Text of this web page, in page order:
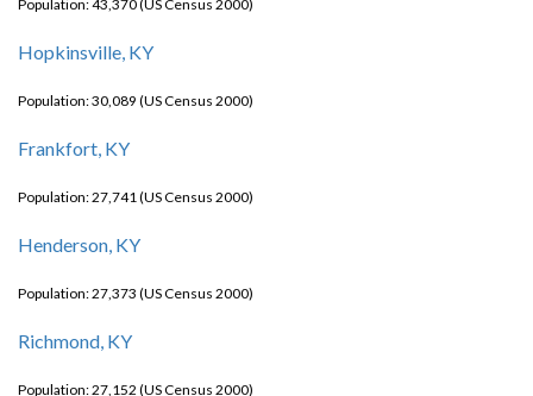
Population: 43,370 (US Census 2000)
Hopkinsville, KY
Population: 30,089 (US Census 2000)
Frankfort, KY
Population: 27,741 (US Census 2000)
Henderson, KY
Population: 27,373 (US Census 2000)
Richmond, KY
Population: 27,152 (US Census 2000)